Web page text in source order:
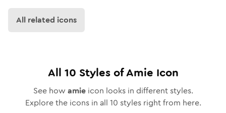
All related icons
All 10 Styles ofAmie Icon
See how amieicon looks in different styles.
Explore the icons in all 10 styles right from here.